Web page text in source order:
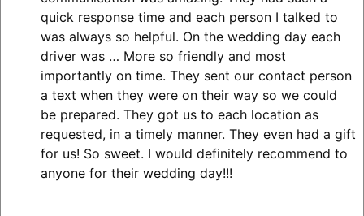
quick response time and each person I talked to
was always so helpful. On the wedding day each
driver was … Moreso friendly and most
importantly on time. They sent our contact person
a text when they were on their way so we could
be prepared. They got us to each location as
requested, in a timely manner. They even had a gift
for us! So sweet. I would definitely recommend to
anyone for their wedding day!!!